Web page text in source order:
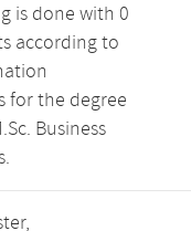
is done with 0
according to
for the degree
Business